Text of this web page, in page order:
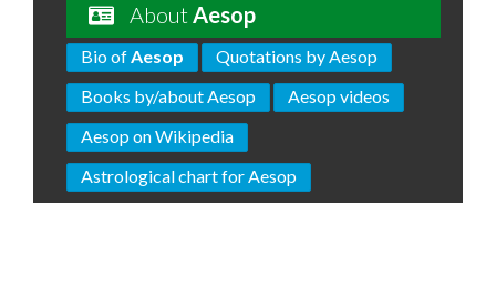
AboutAesop
Bio ofAesop
Quotations by Aesop
Books by/about Aesop
Aesop videos
Aesop on Wikipedia
Astrological chart for Aesop